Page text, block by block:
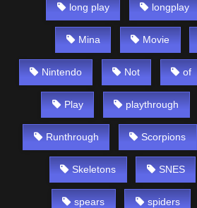
long play longplay
Mina Movie
Nintendo Not of
Play playthrough
Runthrough Scorpions
Skeletons SNES
spears spiders